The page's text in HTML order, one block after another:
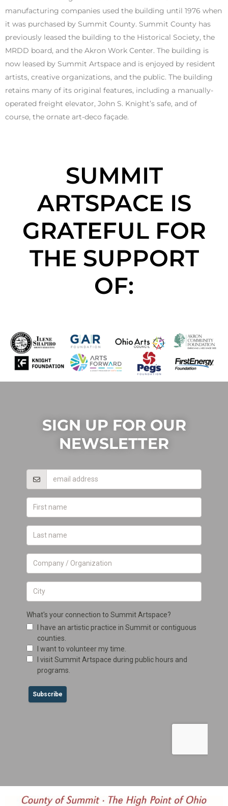
manufacturing companies used the building until 1976 when
it was purchased by Summit County. Summit County has
previously leased the building to the Historical Society, the
MRDD board, and the Akron Work Center. The building is
now leased by Summit Artspace and is enjoyed by resident
artists, creative organizations, and the public. The building
retains many of its original features, including a manually-
operated freight elevator, John S. Knight’s safe, and of
course, the ornate art-deco façade.
SUMMIT
ARTSPACE IS
GRATEFUL FOR
THE SUPPORT
OF:
SIGN UP FOR OUR
NEWSLETTER